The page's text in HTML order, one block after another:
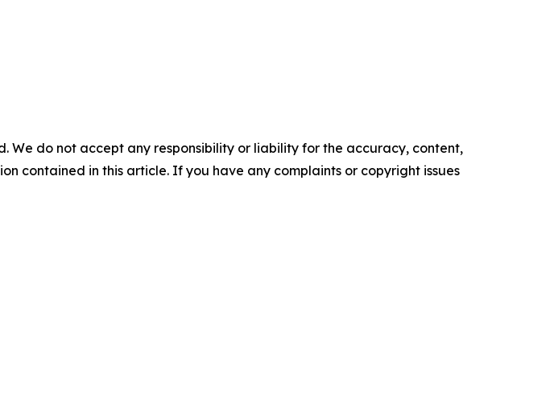
We do not accept any responsibility or liability for the accuracy, content,
contained in this article. If you have any complaints or copyright issues